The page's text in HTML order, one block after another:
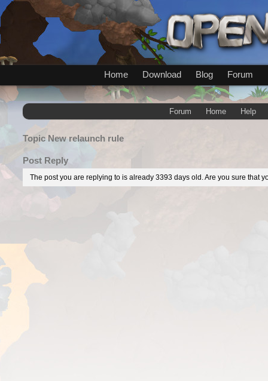
Home Download Blog Forum
Forum Home Help
Topic New relaunch rule
Post Reply
The post you are replying to is already 3393 days old. Are you sure that